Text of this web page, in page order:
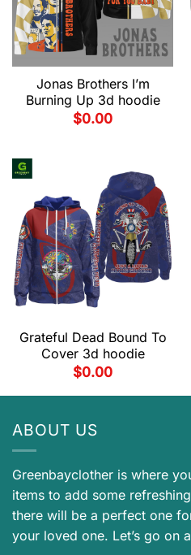
Jonas Brothers I’m
Burning Up 3d hoodie
$0.00
Grateful Dead Bound To
Cover 3d hoodie
$0.00
ABOUT US
Greenbayclother is where
items to add some
there will be a perfect one
your loved one. Let’s go on